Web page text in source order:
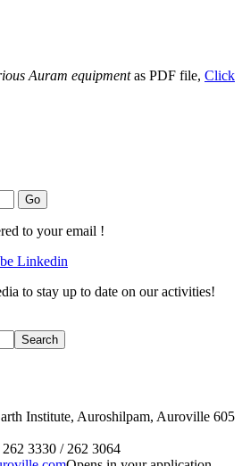
Auram equipmentas PDF file, Click
Go
to your email !
Linkedin
to stay up to date on our activities!
Search
Institute, Auroshilpam, Auroville 605
3330 / 262 3064